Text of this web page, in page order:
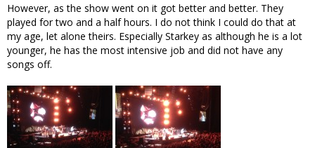
However, as the show went on it got better and better. They
played for two and a half hours. I do not think I could do that at
my age, let alone theirs. Especially Starkey as although he is a lot
younger, he has the most intensive job and did not have any
songs off.